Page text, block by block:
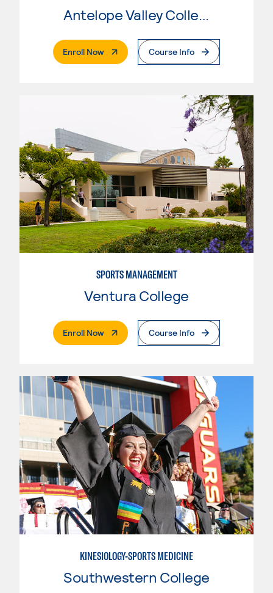
Antelope Valley College
Enroll Now. External PageCourse Info
SPORTS MANAGEMENT
Ventura College
Enroll Now. External PageCourse Info
KINESIOLOGY-SPORTS MEDICINE
Southwestern College